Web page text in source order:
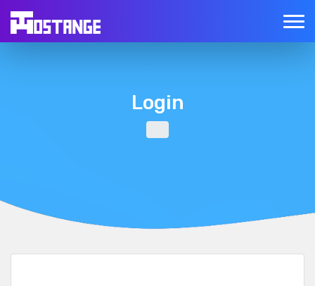
Login